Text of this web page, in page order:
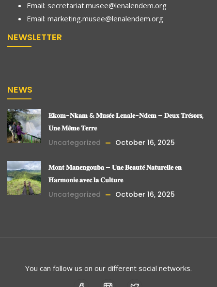
Email: secretariat.musee@lenalendem.org
Email: marketing.musee@lenalendem.org
NEWSLETTER
NEWS
𝐄𝐤𝐨𝐦-𝐍𝐤𝐚𝐦 & 𝐌𝐮𝐬𝐞́𝐞 𝐋𝐞𝐧𝐚𝐥𝐞-𝐍𝐝𝐞𝐦 – 𝐃𝐞𝐮𝐱 𝐓𝐫𝐞́𝐬𝐨𝐫𝐬,
𝐔𝐧𝐞 𝐌𝐞̂𝐦𝐞 𝐓𝐞𝐫𝐫𝐞
Uncategorized
October 16, 2025
𝐌𝐨𝐧𝐭 𝐌𝐚𝐧𝐞𝐧𝐠𝐨𝐮𝐛𝐚 – 𝐔𝐧𝐞 𝐁𝐞𝐚𝐮𝐭𝐞́ 𝐍𝐚𝐭𝐮𝐫𝐞𝐥𝐥𝐞 𝐞𝐧
𝐇𝐚𝐫𝐦𝐨𝐧𝐢𝐞 𝐚𝐯𝐞𝐜 𝐥𝐚 𝐂𝐮𝐥𝐭𝐮𝐫𝐞
Uncategorized
October 16, 2025
You can follow us on our different social networks.